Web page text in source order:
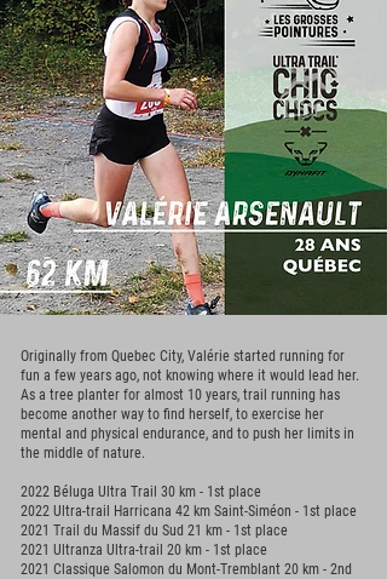
Originally from Quebec City, Valérie started running for
fun a few years ago, not knowing where it would lead her.
As a tree planter for almost 10 years, trail running has
become another way to find herself, to exercise her
mental and physical endurance, and to push her limits in
the middle of nature.
2022 Béluga Ultra Trail 30 km - 1st place
2022 Ultra-trail Harricana 42 km Saint-Siméon - 1st place
2021 Trail du Massif du Sud 21 km - 1st place
2021 Ultranza Ultra-trail 20 km - 1st place
2021 Classique Salomon du Mont-Tremblant 20 km - 2nd